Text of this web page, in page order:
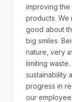
improving the
products. We
good about
big smiles.
nature, very
limiting
sustainability
progress in
our